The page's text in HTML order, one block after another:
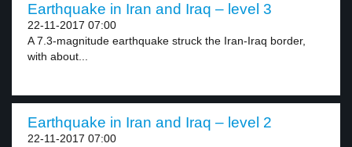
Earthquake in Iran and Iraq – level 3
22-11-2017 07:00
A 7.3-magnitude earthquake struck the Iran-Iraq border,
with about...
Earthquake in Iran and Iraq – level 2
22-11-2017 07:00